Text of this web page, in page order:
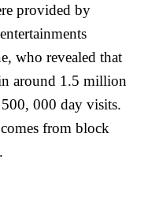
provided by
who revealed that
around 1.5 million
000 day visits.
from block